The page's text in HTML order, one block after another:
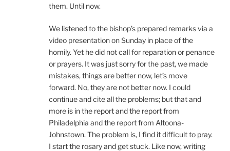
them. Until now.
We listened to the bishop’s prepared remarks via a
video presentation on Sunday in place of the
homily. Yet he did not call for reparation or penance
or prayers. It was just sorry for the past, we made
mistakes, things are better now, let’s move
forward. No, they are not better now. I could
continue and cite all the problems; but that and
more is in the report and the report from
Philadelphia and the report from Altoona-
Johnstown. The problem is, I find it difficult to pray.
I start the rosary and get stuck. Like now, writing